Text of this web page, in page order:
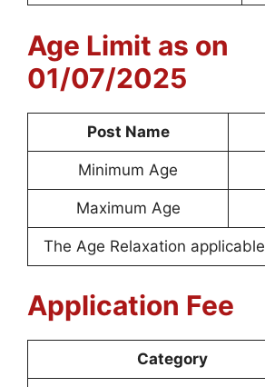
Age Limit as on
01/07/2025
Post Name
Minimum Age
Maximum Age
The Age Relaxation
Application Fee
Category